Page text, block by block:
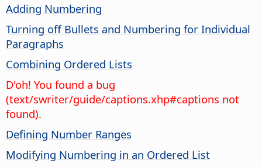
Adding Numbering
Turning off Bullets and Numbering for Individual
Paragraphs
Combining Ordered Lists
D'oh! You found a bug
(text/swriter/guide/captions.xhp#captions not
found).
Defining Number Ranges
Modifying Numbering in an Ordered List